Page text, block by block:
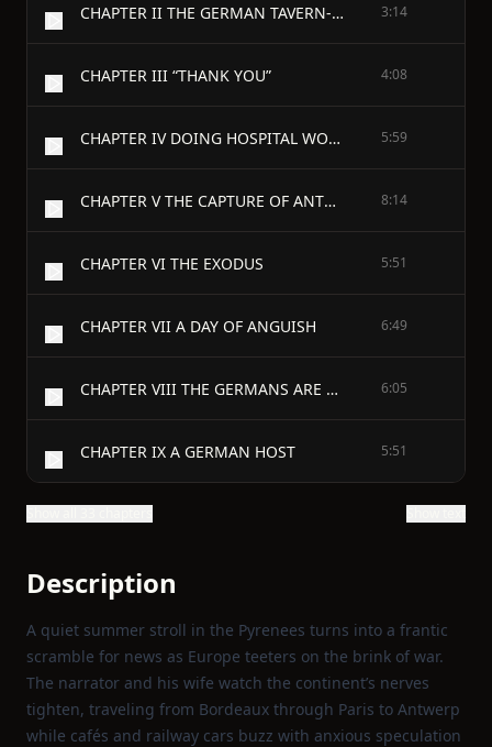
CHAPTER II THE GERMAN TAVERN-KEEPER AND THE BRABANÇONNE 3:14
CHAPTER III “THANK YOU” 4:08
CHAPTER IV DOING HOSPITAL WORK 5:59
CHAPTER V THE CAPTURE OF ANTWERP 8:14
CHAPTER VI THE EXODUS 5:51
CHAPTER VII A DAY OF ANGUISH 6:49
CHAPTER VIII THE GERMANS ARE HERE 6:05
CHAPTER IX A GERMAN HOST 5:51
Description
A quiet summer stroll in the Pyrenees turns into a frantic
scramble for news as Europe teeters on the brink of war.
The narrator and his wife watch the continent’s nerves
tighten, traveling from Bordeaux through Paris to Antwerp
while cafés and railway cars buzz with anxious speculation